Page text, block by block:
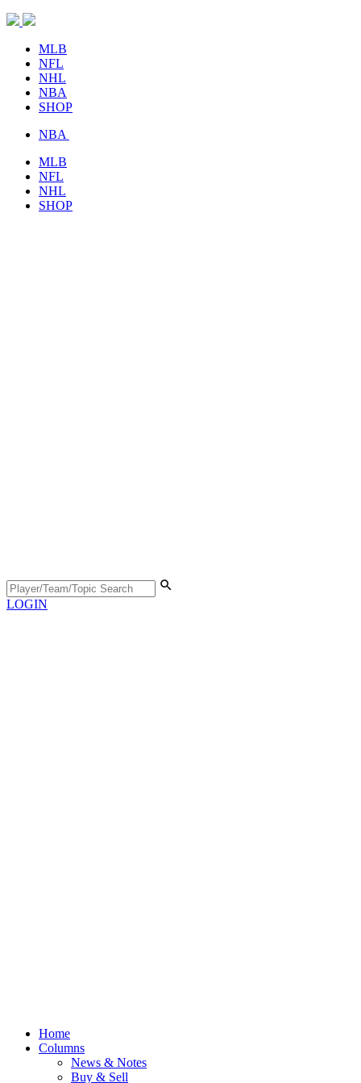
MLB
NFL
NHL
NBA
SHOP
NBA
MLB
NFL
NHL
SHOP
LOGIN
Home
Columns
News & Notes
Buy & Sell